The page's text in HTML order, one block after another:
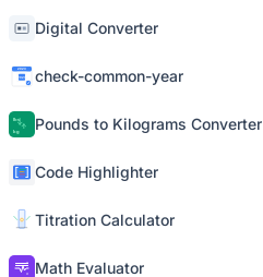
Digital Converter
check-common-year
Pounds to Kilograms Converter
Code Highlighter
Titration Calculator
Math Evaluator